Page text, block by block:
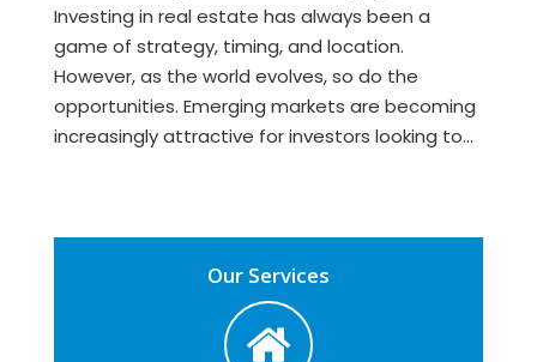
Investing in real estate has always been a
game of strategy, timing, and location.
However, as the world evolves, so do the
opportunities. Emerging markets are becoming
increasingly attractive for investors looking to...
Our Services